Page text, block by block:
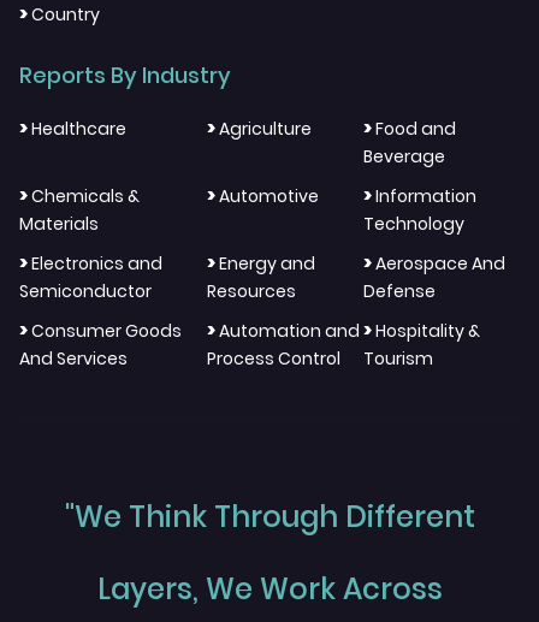
>Country
Reports By Industry
>Healthcare >Agriculture >Food and
Beverage
>Chemicals &
Materials
>Automotive >Information
Technology
>Electronics and
Semiconductor
>Energy and
Resources
>Aerospace And
Defense
>Consumer Goods
And Services
>Automation and
Process Control
>Hospitality &
Tourism
"We Think Through Different
Layers, We Work Across